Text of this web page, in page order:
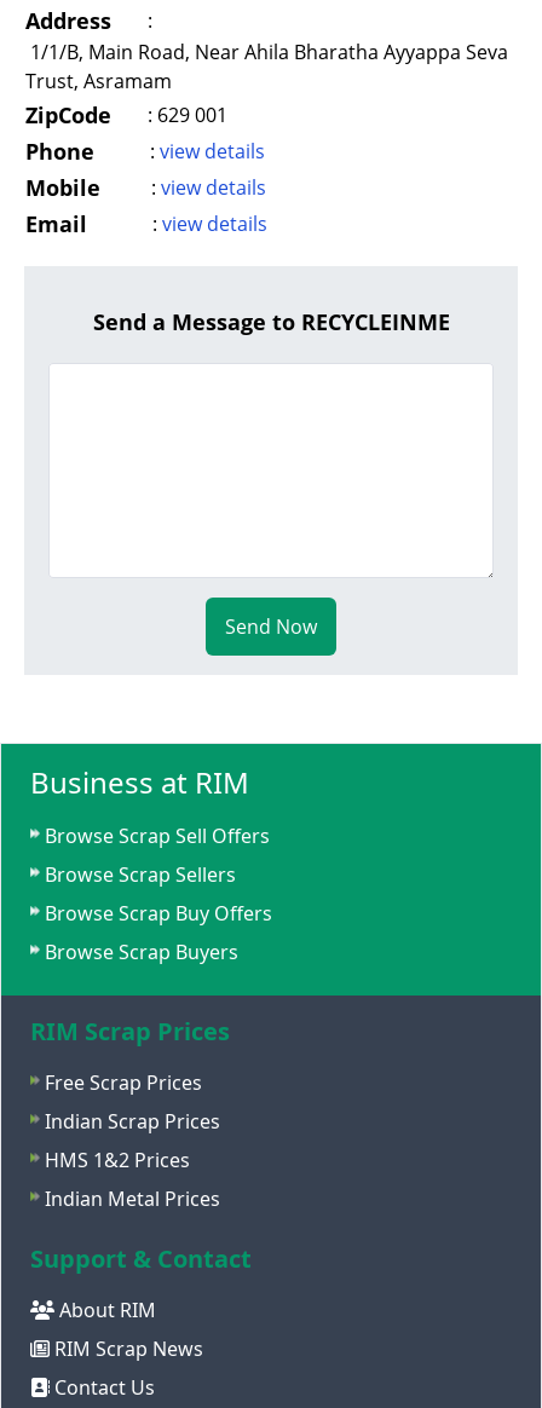
Address
:
1/1/B, Main Road, Near Ahila Bharatha Ayyappa Seva
Trust, Asramam
ZipCode : 629 001
Phone : view details
Mobile : view details
Email : view details
Send a Message to RECYCLEINME
Send Now
Business at RIM
Browse Scrap Sell Offers
Browse Scrap Sellers
Browse Scrap Buy Offers
Browse Scrap Buyers
RIM Scrap Prices
Free Scrap Prices
Indian Scrap Prices
HMS 1&2 Prices
Indian Metal Prices
Support & Contact
About RIM
RIM Scrap News
Contact Us